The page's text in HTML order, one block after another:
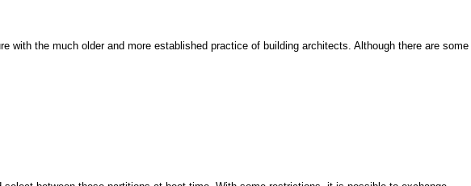
with the much older and more established practice of building architects. Although there are some